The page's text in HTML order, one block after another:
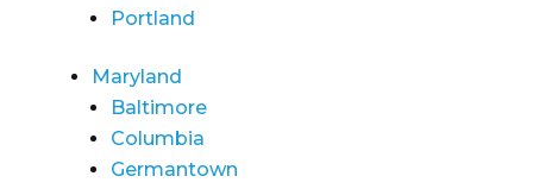
Portland
Maryland
Baltimore
Columbia
Germantown